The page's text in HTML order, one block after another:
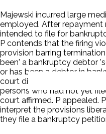
Majewski incurred large
employed. After repayment
intended to file for
P contends that the firing
provision barring
been' a bankruptcy debtor
or has been a debtor in
court dismissed the claim
persons who had not yet
court affirmed. P appealed.
interpret the provisions
they file a bankruptcy